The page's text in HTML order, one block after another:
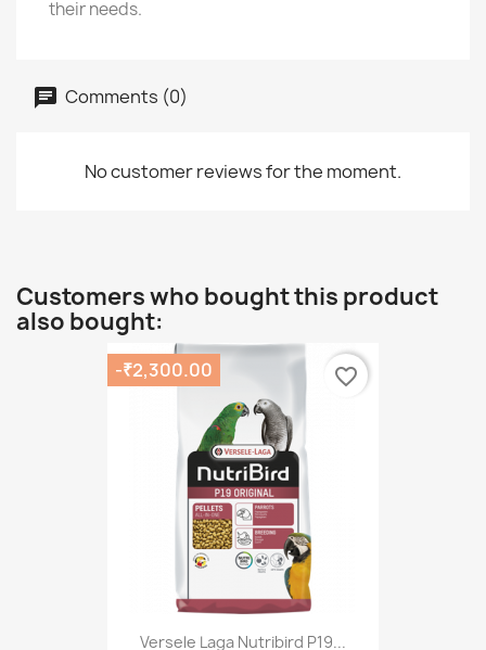
their needs.
Comments (0)
No customer reviews for the moment.
Customers who bought this product
also bought:
Versele Laga Nutribird P19...
-₹2,300.00 favorite_border